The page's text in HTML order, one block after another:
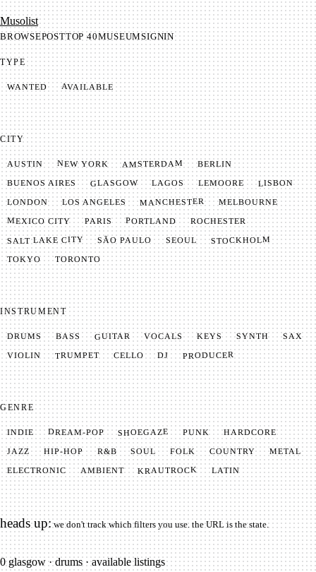
Mu­so­list
BROWSEPOSTTOP 40MUSEUMSIGNIN
TYPE
WANTED AVAILABLE
CITY
AUSTIN NEW YORK AMSTERDAM BERLIN
BUENOS AIRES GLASGOW LAGOS LEMOORE LISBON
LONDON LOS ANGELES MANCHESTER MELBOURNE
MEXICO CITY PARIS PORTLAND ROCHESTER
SALT LAKE CITY SÃO PAULO SEOUL STOCKHOLM
TOKYO TORONTO
INSTRUMENT
DRUMS BASS GUITAR VOCALS KEYS SYNTH SAX
VIOLIN TRUMPET CELLO DJ PRODUCER
GENRE
INDIE DREAM-POP SHOEGAZE PUNK HARDCORE
JAZZ HIP-HOP R&B SOUL FOLK COUNTRY METAL
ELECTRONIC AMBIENT KRAUTROCK LATIN
heads up:we don't track which filters you use. the URL is the state.
0 glasgow · drums · available listings